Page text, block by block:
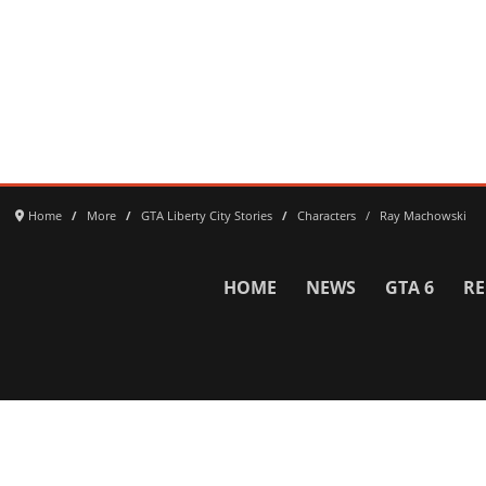
Home More GTA Liberty City Stories Characters Ray Machowski
HOME NEWS GTA 6